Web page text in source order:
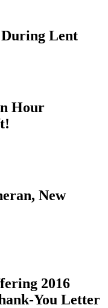
During Lent
Hour
New
2016
You Letter